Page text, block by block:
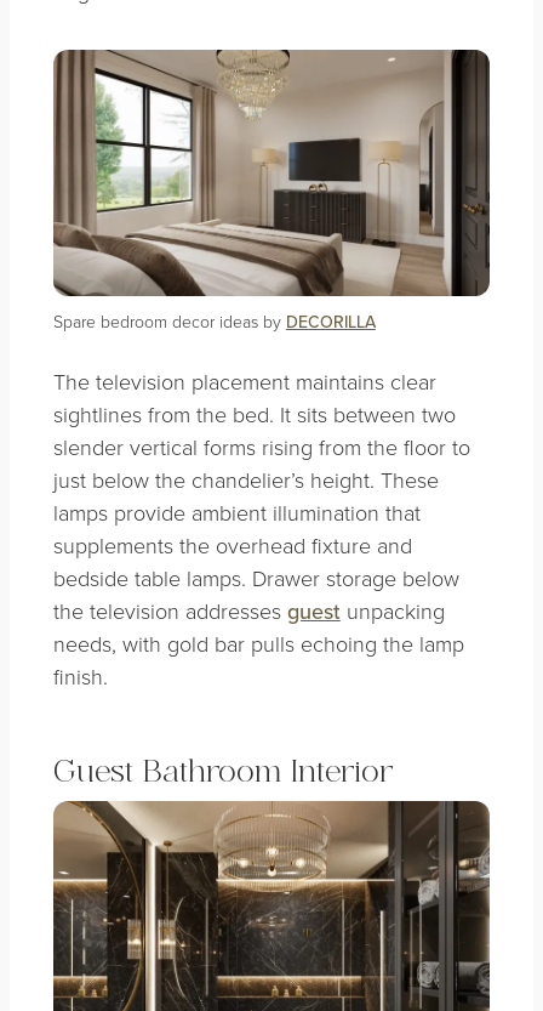
Spare bedroom decor ideas by DECORILLA
The television placement maintains clear
sightlines from the bed. It sits between two
slender vertical forms rising from the floor to
just below the chandelier’s height. These
lamps provide ambient illumination that
supplements the overhead fixture and
bedside table lamps. Drawer storage below
the television addresses guestunpacking
needs, with gold bar pulls echoing the lamp
finish.
Guest Bathroom Interior